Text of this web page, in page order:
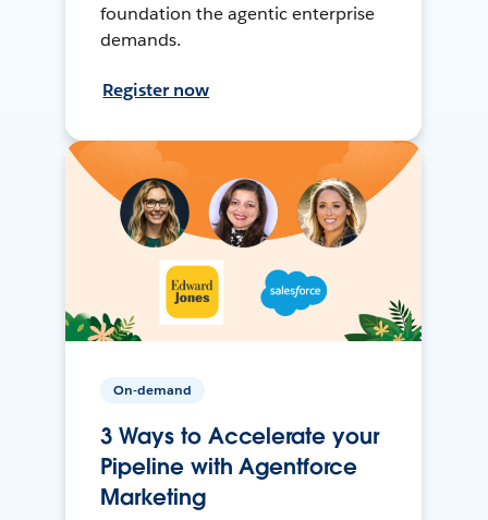
foundation the agentic enterprise
demands.
Register now
On-demand
3 Ways to Accelerate your
Pipeline with Agentforce
Marketing